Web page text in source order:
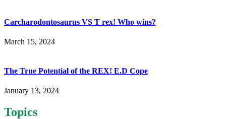
Carcharodontosaurus VS T rex! Who wins?
March 15, 2024
The True Potential of the REX! E.D Cope
January 13, 2024
Topics